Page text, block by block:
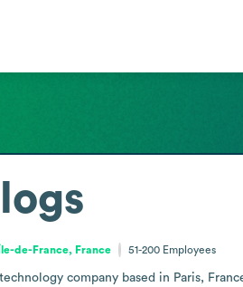
Île-de-France, France 51-200 Employees
company based in Paris,